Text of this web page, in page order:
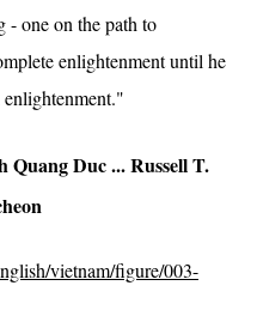
- one on the path to
enlightenment until he
Quang Duc... Russell T.
vietnam/figure/003-